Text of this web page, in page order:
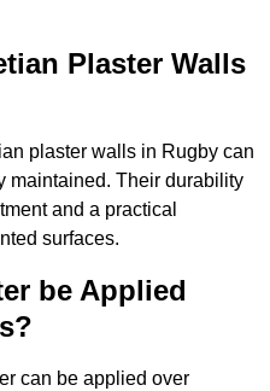
Plaster Walls
plaster walls in Rugby can
maintained. Their durability
and a practical
surfaces.
be Applied
can be applied over